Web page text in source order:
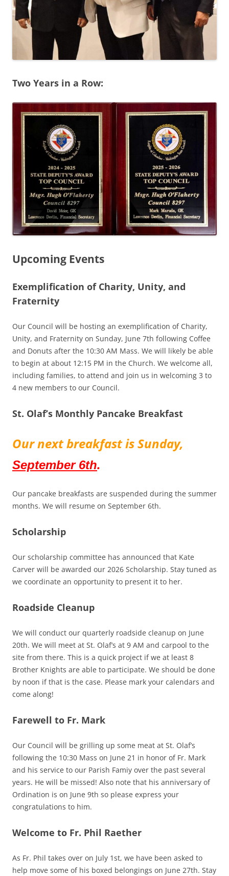
Two Years in a Row:
Upcoming Events
Exemplification of Charity, Unity, and
Fraternity
Our Council will be hosting an exemplification of Charity,
Unity, and Fraternity on Sunday, June 7th following Coffee
and Donuts after the 10:30 AM Mass. We will likely be able
to begin at about 12:15 PM in the Church. We welcome all,
including families, to attend and join us in welcoming 3 to
4 new members to our Council.
St. Olaf’s Monthly Pancake Breakfast
Our next breakfast is Sunday,
September 6th.
Our pancake breakfasts are suspended during the summer
months. We will resume on September 6th.
Scholarship
Our scholarship committee has announced that Kate
Carver will be awarded our 2026 Scholarship. Stay tuned as
we coordinate an opportunity to present it to her.
Roadside Cleanup
We will conduct our quarterly roadside cleanup on June
20th. We will meet at St. Olaf’s at 9 AM and carpool to the
site from there. This is a quick project if we at least 8
Brother Knights are able to participate. We should be done
by noon if that is the case. Please mark your calendars and
come along!
Farewell to Fr. Mark
Our Council will be grilling up some meat at St. Olaf’s
following the 10:30 Mass on June 21 in honor of Fr. Mark
and his service to our Parish Famiy over the past several
years. He will be missed! Also note that his anniversary of
Ordination is on June 9th so please express your
congratulations to him.
Welcome to Fr. Phil Raether
As Fr. Phil takes over on July 1st, we have been asked to
help move some of his boxed belongings on June 27th. Stay